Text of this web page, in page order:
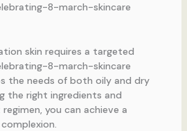
8-march-skincare
skin requires a targeted
8-march-skincare
the needs of both oily and dry
the right ingredients and
you can achieve a